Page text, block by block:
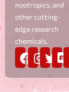
nootropics, and
other cutting-
edge research
chemicals.